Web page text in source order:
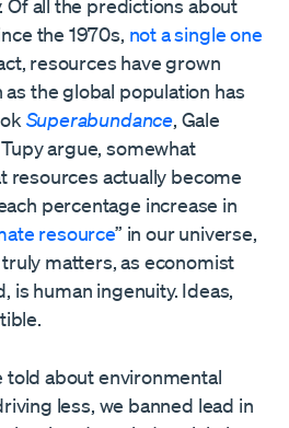
Of all the predictions about
the 1970s, not a single one
resources have grown
the global population has
Superabundance, Gale
argue, somewhat
resources actually become
percentage increase in
resource” in our universe,
matters, as economist
is human ingenuity. Ideas,
told about environmental
less, we banned lead in